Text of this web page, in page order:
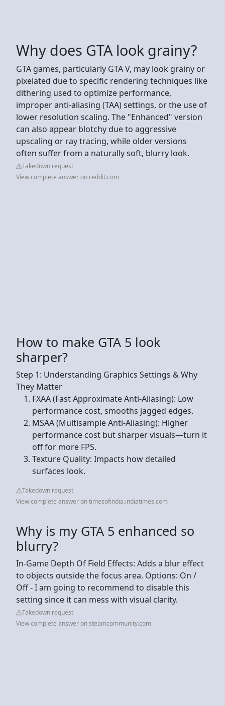
Why does GTA look grainy?
GTA games, particularly GTA V, may look grainy or
pixelated due to specific rendering techniques like
dithering used to optimize performance,
improper anti-aliasing (TAA) settings, or the use of
lower resolution scaling. The "Enhanced" version
can also appear blotchy due to aggressive
upscaling or ray tracing, while older versions
often suffer from a naturally soft, blurry look.
Takedown request
View complete answer on reddit.com
How to make GTA 5 look
sharper?
Step 1: Understanding Graphics Settings & Why
They Matter
FXAA (Fast Approximate Anti-Aliasing): Low
performance cost, smooths jagged edges.
MSAA (Multisample Anti-Aliasing): Higher
performance cost but sharper visuals—turn it
off for more FPS.
Texture Quality: Impacts how detailed
surfaces look.
Takedown request
View complete answer on timesofindia.indiatimes.com
Why is my GTA 5 enhanced so
blurry?
In-Game Depth Of Field Effects: Adds a blur effect
to objects outside the focus area. Options: On /
Off - I am going to recommend to disable this
setting since it can mess with visual clarity.
Takedown request
View complete answer on steamcommunity.com